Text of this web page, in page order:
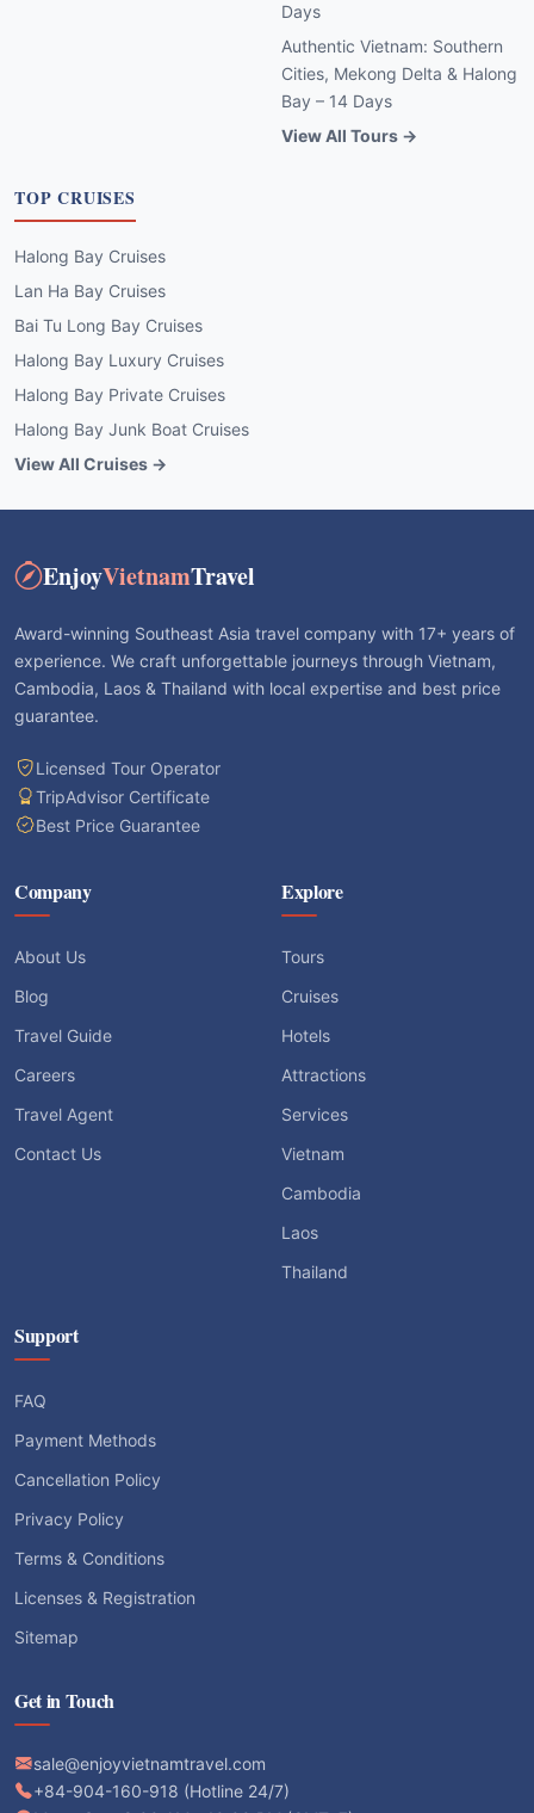
Days
Authentic Vietnam: Southern
Cities, Mekong Delta & Halong
Bay – 14 Days
View All Tours →
TOP CRUISES
Halong Bay Cruises
Lan Ha Bay Cruises
Bai Tu Long Bay Cruises
Halong Bay Luxury Cruises
Halong Bay Private Cruises
Halong Bay Junk Boat Cruises
View All Cruises →
EnjoyVietnamTravel
Award-winning Southeast Asia travel company with 17+ years of
experience. We craft unforgettable journeys through Vietnam,
Cambodia, Laos & Thailand with local expertise and best price
guarantee.
Licensed Tour Operator
TripAdvisor Certificate
Best Price Guarantee
Company
About Us
Blog
Travel Guide
Careers
Travel Agent
Contact Us
Explore
Tours
Cruises
Hotels
Attractions
Services
Vietnam
Cambodia
Laos
Thailand
Support
FAQ
Payment Methods
Cancellation Policy
Privacy Policy
Terms & Conditions
Licenses & Registration
Sitemap
Get in Touch
sale@enjoyvietnamtravel.com
+84-904-160-918 (Hotline 24/7)